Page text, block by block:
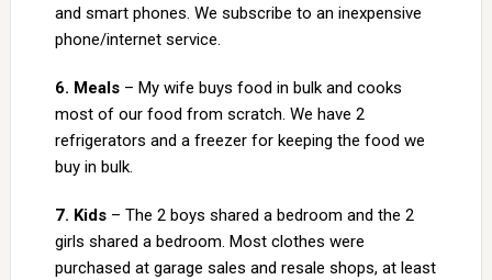
and smart phones. We subscribe to an inexpensive
phone/internet service.
6. Meals– My wife buys food in bulk and cooks
most of our food from scratch. We have 2
refrigerators and a freezer for keeping the food we
buy in bulk.
7. Kids– The 2 boys shared a bedroom and the 2
girls shared a bedroom. Most clothes were
purchased at garage sales and resale shops, at least